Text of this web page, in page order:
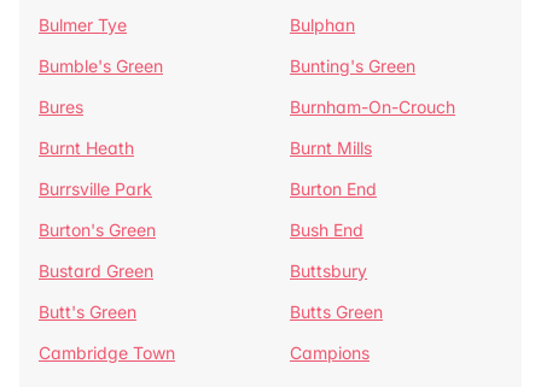
Bulmer Tye
Bulphan
Bumble's Green
Bunting's Green
Bures
Burnham-On-Crouch
Burnt Heath
Burnt Mills
Burrsville Park
Burton End
Burton's Green
Bush End
Bustard Green
Buttsbury
Butt's Green
Butts Green
Cambridge Town
Campions